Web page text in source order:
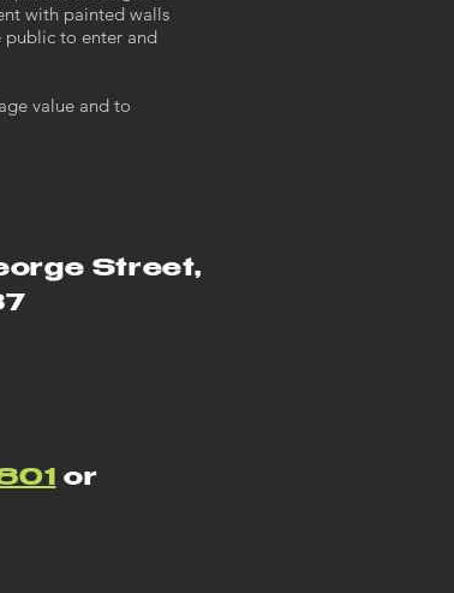
with painted walls
public to enter and
value and to
Street,
or